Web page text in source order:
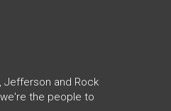
Jefferson and Rock
the people to